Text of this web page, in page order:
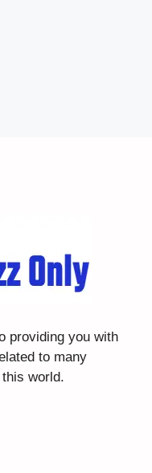
providing you with
to many
world.